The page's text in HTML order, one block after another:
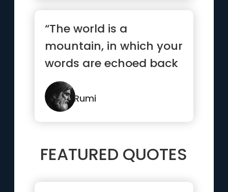
“The world is a
mountain, in which your
words are echoed back
to you.”
Rumi
FEATURED QUOTES